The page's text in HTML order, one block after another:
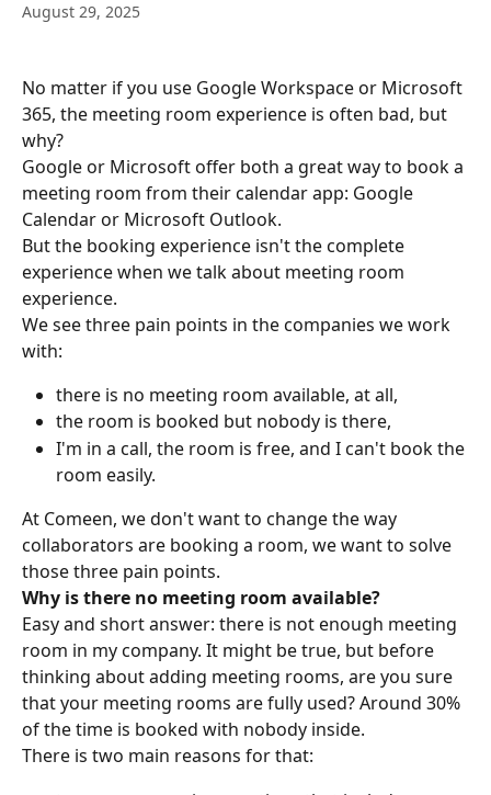
August 29, 2025
No matter if you use Google Workspace or Microsoft
365, the meeting room experience is often bad, but
why?
Google or Microsoft offer both a great way to book a
meeting room from their calendar app: Google
Calendar or Microsoft Outlook.
But the booking experience isn't the complete
experience when we talk about meeting room
experience.
We see three pain points in the companies we work
with:
there is no meeting room available, at all,
the room is booked but nobody is there,
I'm in a call, the room is free, and I can't book the
room easily.
At Comeen, we don't want to change the way
collaborators are booking a room, we want to solve
those three pain points.
Why is there no meeting room available?
Easy and short answer: there is not enough meeting
room in my company. It might be true, but before
thinking about adding meeting rooms, are you sure
that your meeting rooms are fully used? Around 30%
of the time is booked with nobody inside.
There is two main reasons for that: